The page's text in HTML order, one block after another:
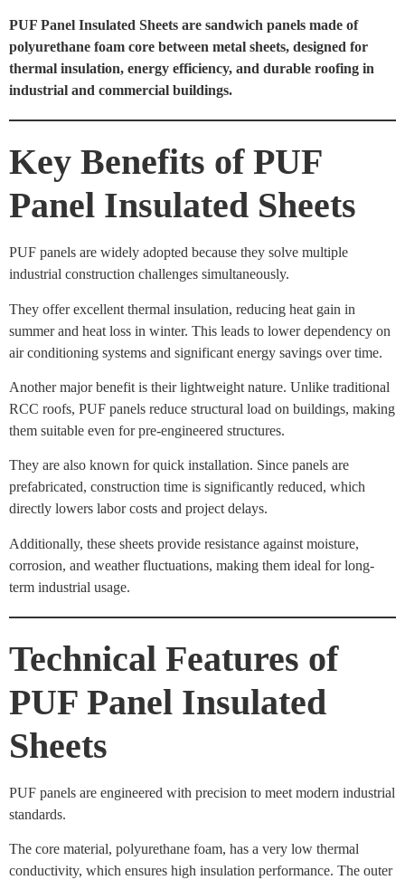
PUF Panel Insulated Sheets are sandwich panels made of
polyurethane foam core between metal sheets, designed for
thermal insulation, energy efficiency, and durable roofing in
industrial and commercial buildings.
Key Benefits of PUF
Panel Insulated Sheets
PUF panels are widely adopted because they solve multiple
industrial construction challenges simultaneously.
They offer excellent thermal insulation, reducing heat gain in
summer and heat loss in winter. This leads to lower dependency on
air conditioning systems and significant energy savings over time.
Another major benefit is their lightweight nature. Unlike traditional
RCC roofs, PUF panels reduce structural load on buildings, making
them suitable even for pre-engineered structures.
They are also known for quick installation. Since panels are
prefabricated, construction time is significantly reduced, which
directly lowers labor costs and project delays.
Additionally, these sheets provide resistance against moisture,
corrosion, and weather fluctuations, making them ideal for long-
term industrial usage.
Technical Features of
PUF Panel Insulated
Sheets
PUF panels are engineered with precision to meet modern industrial
standards.
The core material, polyurethane foam, has a very low thermal
conductivity, which ensures high insulation performance. The outer